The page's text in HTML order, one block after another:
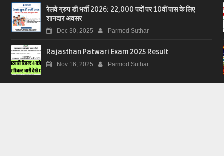
रेलवे ग्रुप डी भर्ती 2026: 22,000 पदों पर 10वीं पास के लिए
शानदार अवसर
Dec 30, 2025 Parmod Suthar
Rajasthan Patwari Exam 2025 Result
Nov 16, 2025 Parmod Suthar